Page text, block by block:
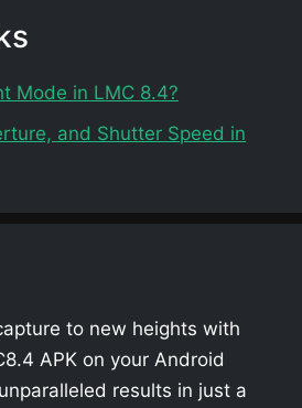
Mode in LMC 8.4?
and Shutter Speed in
to new heights with
APK on your Android
results in just a